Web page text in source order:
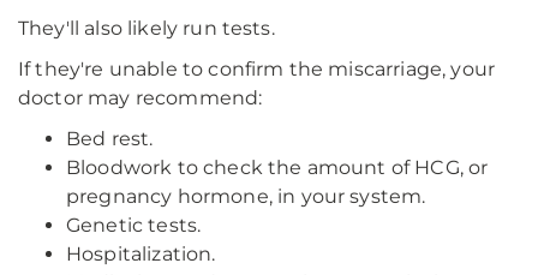
They'll also likely run tests.
If they're unable to confirm the miscarriage, your
doctor may recommend:
Bed rest.
Bloodwork to check the amount of HCG, or
pregnancy hormone, in your system.
Genetic tests.
Hospitalization.